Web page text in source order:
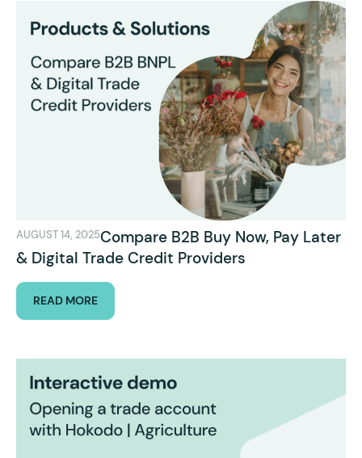
AUGUST 14, 2025Compare B2B Buy Now, Pay Later
& Digital Trade Credit Providers
READ MORE